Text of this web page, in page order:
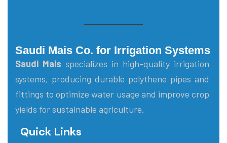
Saudi Mais Co. for Irrigation Systems
Saudi Mais specializes in high-quality irrigation
systems, producing durable polythene pipes and
fittings to optimize water usage and improve crop
yields for sustainable agriculture.
Quick Links